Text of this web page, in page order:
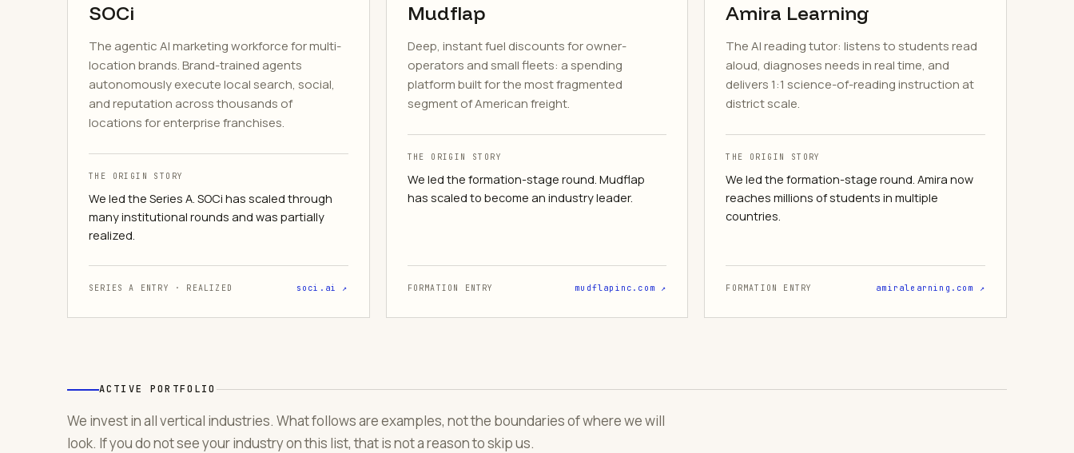
SOCi
The agentic AI marketing workforce for multi-
location brands. Brand-trained agents
autonomously execute local search, social,
and reputation across thousands of
locations for enterprise franchises.
THE ORIGIN STORY
We led the Series A. SOCi has scaled through
many institutional rounds and was partially
realized.
SERIES A ENTRY · REALIZED soci.ai ↗
Mudflap
Deep, instant fuel discounts for owner-
operators and small fleets: a spending
platform built for the most fragmented
segment of American freight.
THE ORIGIN STORY
We led the formation-stage round. Mudflap
has scaled to become an industry leader.
FORMATION ENTRY mudflapinc.com ↗
Amira Learning
The AI reading tutor: listens to students read
aloud, diagnoses needs in real time, and
delivers 1:1 science-of-reading instruction at
district scale.
THE ORIGIN STORY
We led the formation-stage round. Amira now
reaches millions of students in multiple
countries.
FORMATION ENTRY amiralearning.com ↗
ACTIVE PORTFOLIO
We invest in all vertical industries. What follows are examples, not the boundaries of where we will
look. If you do not see your industry on this list, that is not a reason to skip us.